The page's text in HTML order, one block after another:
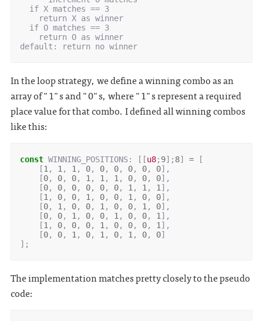
default: return no winner
In the loop strategy, we define a winning combo as an
array of "1"s and "0"s, where "1"s represent a required
place value for that combo. I defined all winning combos
like this:
const WINNING_POSITIONS: [[u8; 9]; 8] =
[
[1 , 1 , 1 , 0, 0, 0, 0, 0, 0],
[0, 0, 0, 1 , 1 , 1 , 0, 0, 0],
[0, 0, 0, 0, 0, 0, 1 , 1 , 1 ],
[1 , 0, 0, 1 , 0, 0, 1 , 0, 0],
[0, 1 , 0, 0, 1 , 0, 0, 1 , 0],
[0, 0, 1 , 0, 0, 1 , 0, 0, 1 ],
[1 , 0, 0, 0, 1 , 0, 0, 0, 1 ],
[0, 0, 1 , 0, 1 , 0, 1 , 0, 0]
];
The implementation matches pretty closely to the pseudo
code: